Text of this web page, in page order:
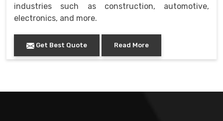
industries such as construction, automotive,
electronics, and more.
Get Best Quote Read More